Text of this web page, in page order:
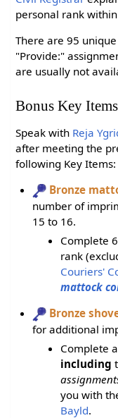
personal rank
There are 95
"Provide:"
are usually not
Bonus Key Items
Speak with Reja
after meeting the
following Key Items:
Bronze
number of
15 to 16.
Complete
rank
Couriers'
mattock
Bronze
for additional
Complete
including
you with
Bayld.